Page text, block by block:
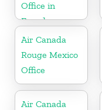
Office in
Ecuador
Air Canada
Rouge Mexico
Office
Air Canada